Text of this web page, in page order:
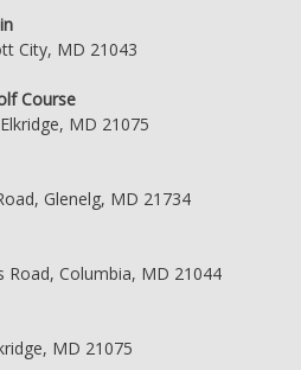
City, MD 21043
Course
MD 21075
Glenelg, MD 21734
Road, Columbia, MD 21044
MD 21075